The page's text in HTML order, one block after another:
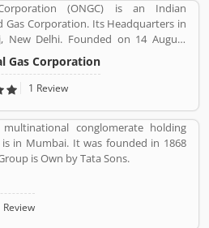
(ONGC) is an Indian
Corporation. Its Headquarters in
New Delhi. Founded on 14 August
LNG, Lubricants, Petrochemicals,
provide by ONGC.
Gas Corporation
1 Review
conglomerate holding
in Mumbai. It was founded in 1868
is Own by Tata Sons.
Review